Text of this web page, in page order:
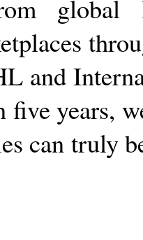
global
and
five years,
can truly